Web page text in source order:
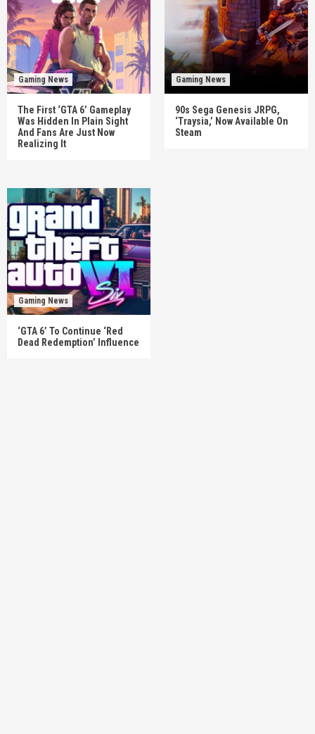
Gaming News
The First ‘GTA 6’ Gameplay
Was Hidden In Plain Sight
And Fans Are Just Now
Realizing It
Gaming News
90s Sega Genesis JRPG,
‘Traysia,’ Now Available On
Steam
Gaming News
‘GTA 6’ To Continue ‘Red
Dead Redemption’ Influence